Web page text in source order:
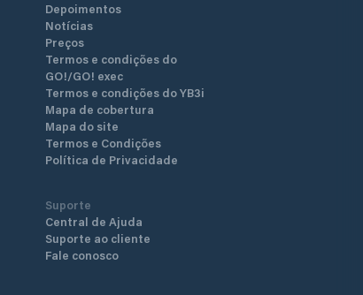
Depoimentos
Notícias
Preços
Termos e condições do
GO!/GO! exec
Termos e condições do YB3i
Mapa de cobertura
Mapa do site
Termos e Condições
Política de Privacidade
Suporte
Central de Ajuda
Suporte ao cliente
Fale conosco